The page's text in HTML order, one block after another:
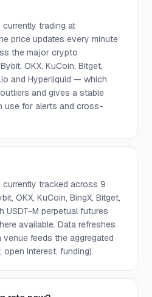
currently trading at
price updates every minute
the major crypto
OKX, KuCoin, Bitget,
and Hyperliquid — which
and gives a stable
use for alerts and cross-
currently tracked across 9
OKX, KuCoin, BingX, Bitget,
USDT-M perpetual futures
available. Data refreshes
feeds the aggregated
interest, funding).